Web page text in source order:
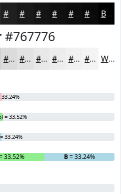
#1E1F1E #131413 #0F100F #0C0D0C #0A0A0A Black
#767776
#DBDBDB #E2E2E2 #E8E8E8 #EDEDED #F1F1F1 #F4F4F4 White
= 33.52%
33.24%
33.52% B= 33.24%